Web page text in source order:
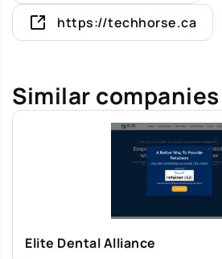
https://techhorse.ca
Similar companies
Elite Dental Alliance